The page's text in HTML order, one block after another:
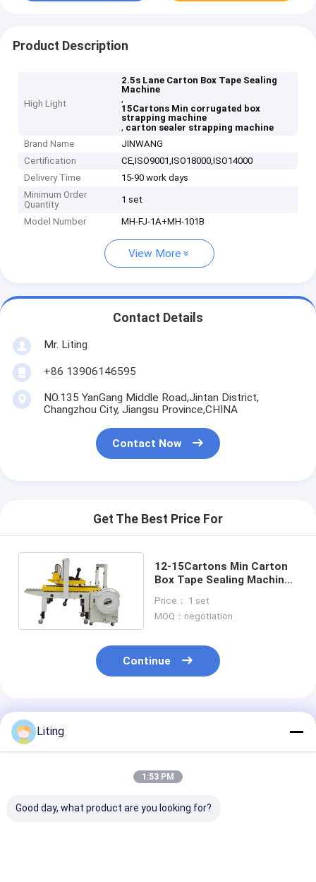
Product Description
High Light
2.5s Lane Carton Box Tape Sealing
Machine
,
15Cartons Min corrugated box
strapping machine
, carton sealer strapping machine
Brand Name
JINWANG
Certification
CE,ISO9001,ISO18000,ISO14000
Delivery Time
15-90 work days
Minimum Order
Quantity
1 set
Model Number MH-FJ-1A+MH-101B
View More
Contact Details
Mr. Liting
+86 13906146595
NO.135 YanGang Middle Road,Jintan District,
Changzhou City, Jiangsu Province,CHINA
Contact Now
Get The Best Price For
12-15Cartons Min Carton
Box Tape Sealing Machine
machine
Price： 1 set
MOQ：negotiation
Continue
Recommended Products
Liting
1:53 PM
Good day, what product are you looking for?